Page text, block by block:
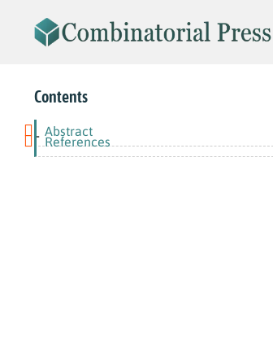
Contents
Abstract
- References